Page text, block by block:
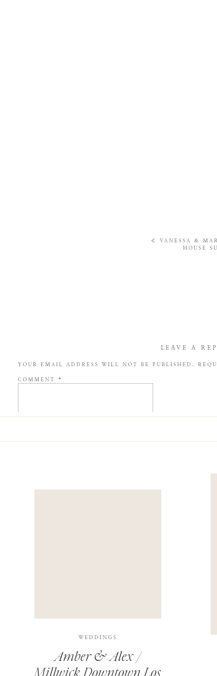
« VANESSA &
HOUSE
LEAVE A
YOUR EMAIL ADDRESS WILL NOT BE PUBLISHED.
COMMENT *
Amber & Alex /
Millwick Downtown Los
WEDDINGS